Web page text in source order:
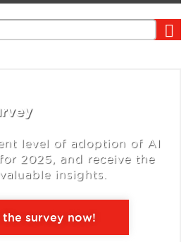
level of adoption of AI
2025, and receive the
insights.
the survey now!